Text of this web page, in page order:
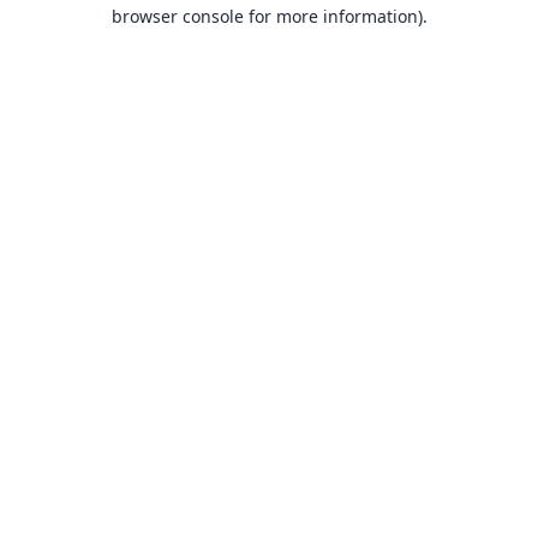
browser console for more information).